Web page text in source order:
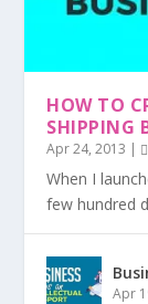
HOW TO
SHIPPING
Apr 24, 2013 |
When I
few hundred
Apr